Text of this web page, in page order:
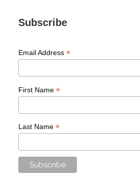
Subscribe
Email Address *
First Name *
Last Name *